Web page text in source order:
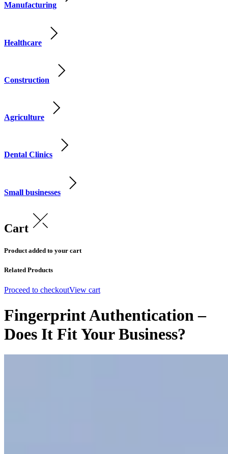
Manufacturing
Healthcare
Construction
Agriculture
Dental Clinics
Small businesses
Cart
Product added to your cart
Related Products
Proceed to checkoutView cart
Fingerprint Authentication –
Does It Fit Your Business?